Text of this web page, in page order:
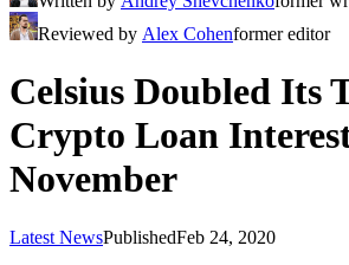
Reviewed by Alex Cohenformer editor
Celsius Doubled Its
Crypto Loan
November
Latest NewsPublishedFeb 24, 2020